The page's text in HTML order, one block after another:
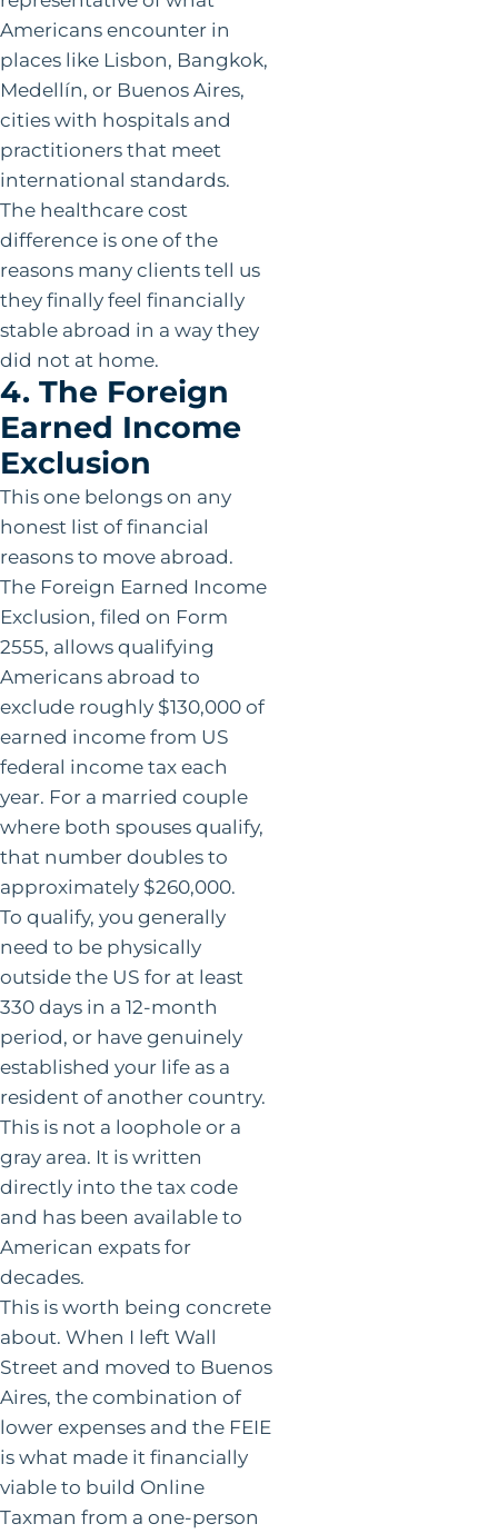
Americans encounter in
places like Lisbon, Bangkok,
Medellín, or Buenos Aires,
cities with hospitals and
practitioners that meet
international standards.
The healthcare cost
difference is one of the
reasons many clients tell us
they finally feel financially
stable abroad in a way they
did not at home.
4. The Foreign
Earned Income
Exclusion
This one belongs on any
honest list of financial
reasons to move abroad.
The Foreign Earned Income
Exclusion, filed on Form
2555, allows qualifying
Americans abroad to
exclude roughly $130,000 of
earned income from US
federal income tax each
year. For a married couple
where both spouses qualify,
that number doubles to
approximately $260,000.
To qualify, you generally
need to be physically
outside the US for at least
330 days in a 12-month
period, or have genuinely
established your life as a
resident of another country.
This is not a loophole or a
gray area. It is written
directly into the tax code
and has been available to
American expats for
decades.
This is worth being concrete
about. When I left Wall
Street and moved to Buenos
Aires, the combination of
lower expenses and the FEIE
is what made it financially
viable to build Online
Taxman from a one-person